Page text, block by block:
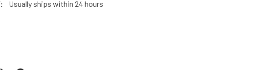
Usually ships within 24 hours